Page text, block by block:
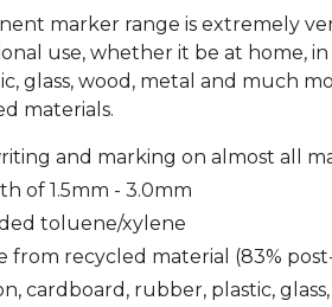
marker range is extremely
use, whether it be at home,
glass, wood, metal and much
materials.
and marking on almost all
of 1.5mm - 3.0mm
toluene/xylene
from recycled material (83%
cardboard, rubber, plastic,